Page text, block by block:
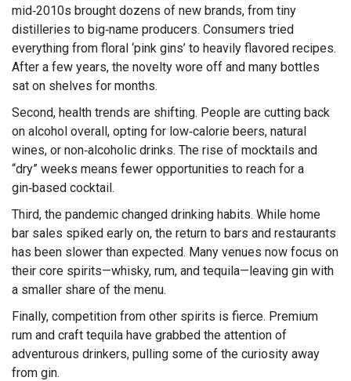
mid‑2010s brought dozens of new brands, from tiny
distilleries to big‑name producers. Consumers tried
everything from floral ‘pink gins’ to heavily flavored recipes.
After a few years, the novelty wore off and many bottles
sat on shelves for months.
Second, health trends are shifting. People are cutting back
on alcohol overall, opting for low‑calorie beers, natural
wines, or non‑alcoholic drinks. The rise of mocktails and
“dry” weeks means fewer opportunities to reach for a
gin‑based cocktail.
Third, the pandemic changed drinking habits. While home
bar sales spiked early on, the return to bars and restaurants
has been slower than expected. Many venues now focus on
their core spirits—whisky, rum, and tequila—leaving gin with
a smaller share of the menu.
Finally, competition from other spirits is fierce. Premium
rum and craft tequila have grabbed the attention of
adventurous drinkers, pulling some of the curiosity away
from gin.